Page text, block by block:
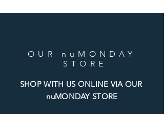
OUR nuMONDAY
STORE
SHOP WITH US ONLINE VIA OUR
nuMONDAY STORE